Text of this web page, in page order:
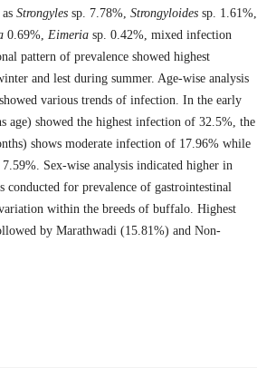
Strongyles sp. 7.78%, Strongyloides sp. 1.61%,
0.69%, Eimeria sp. 0.42%, mixed infection
pattern of prevalence showed highest
and lest during summer. Age-wise analysis
various trends of infection. In the early
age) showed the highest infection of 32.5%, the
shows moderate infection of 17.96% while
Sex-wise analysis indicated higher in
conducted for prevalence of gastrointestinal
within the breeds of buffalo. Highest
by Marathwadi (15.81%) and Non-